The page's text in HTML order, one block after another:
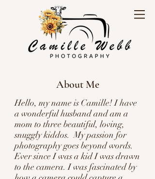
About Me
Hello, my name is Camille! I have
a wonderful husband and am a
mom to three beautiful, loving,
snuggly kiddos. My passion for
photography goes beyond words.
Ever since I was a kid I was drawn
to the camera. I was fascinated by